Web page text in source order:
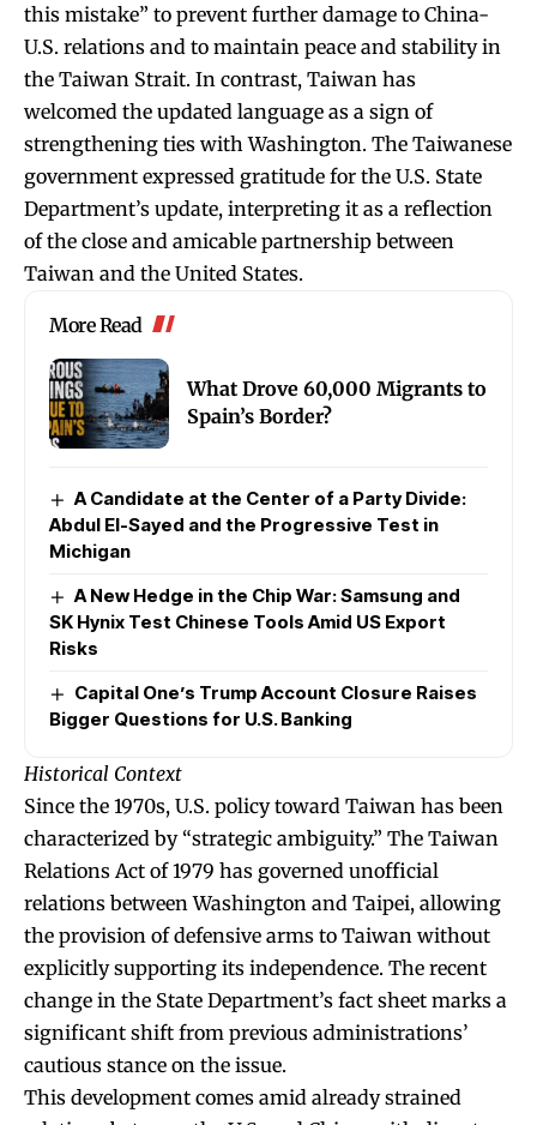
this mistake” to prevent further damage to China-
U.S. relations and to maintain peace and stability in
the Taiwan Strait. In contrast, Taiwan has
welcomed the updated language as a sign of
strengthening ties with Washington. The Taiwanese
government expressed gratitude for the U.S. State
Department’s update, interpreting it as a reflection
of the close and amicable partnership between
Taiwan and the United States.
More Read
What Drove 60,000 Migrants to
Spain’s Border?
A Candidate at the Center of a Party Divide:
Abdul El-Sayed and the Progressive Test in
Michigan
A New Hedge in the Chip War: Samsung and
SK Hynix Test Chinese Tools Amid US Export
Risks
Capital One’s Trump Account Closure Raises
Bigger Questions for U.S. Banking
Historical Context
Since the 1970s, U.S. policy toward Taiwan has been
characterized by “strategic ambiguity.” The Taiwan
Relations Act of 1979 has governed unofficial
relations between Washington and Taipei, allowing
the provision of defensive arms to Taiwan without
explicitly supporting its independence. The recent
change in the State Department’s fact sheet marks a
significant shift from previous administrations’
cautious stance on the issue.
This development comes amid already strained